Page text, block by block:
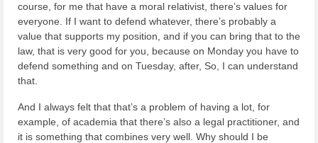
course, for me that have a moral relativist, there’s values for
everyone. If I want to defend whatever, there’s probably a
value that supports my position, and if you can bring that to the
law, that is very good for you, because on Monday you have to
defend something and on Tuesday, after, So, I can understand
that.
And I always felt that that’s a problem of having a lot, for
example, of academia that there’s also a legal practitioner, and
it is something that combines very well. Why should I be